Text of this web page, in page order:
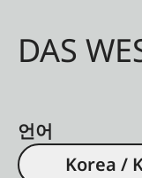
DAS
언어
Korea /